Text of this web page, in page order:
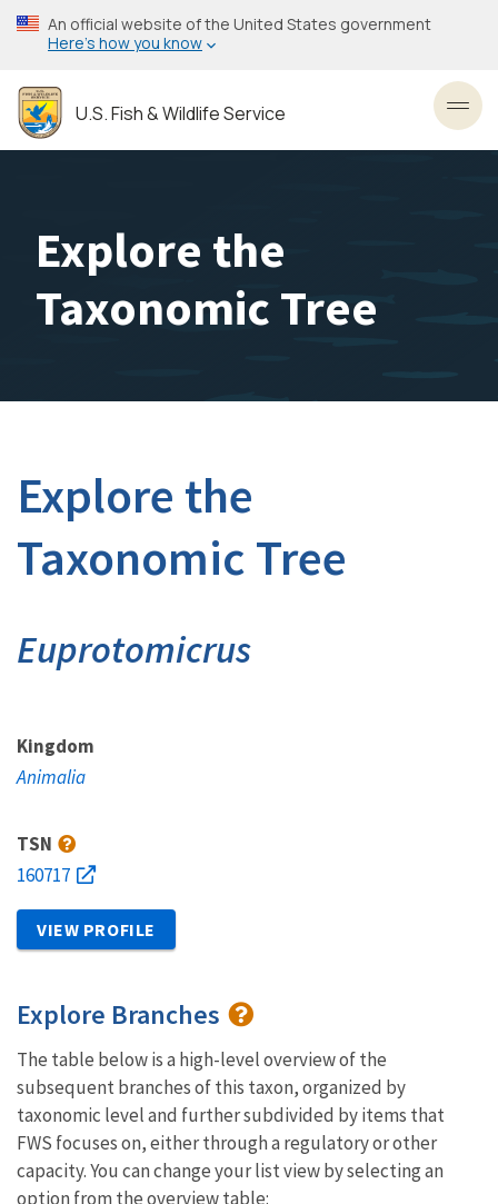
Skip
to
content
An official website of the United States government
Here’s how you know
U.S. Fish & Wildlife Service
Explore the
Taxonomic Tree
Explore the
Taxonomic Tree
Euprotomicrus
Kingdom
Animalia
TSN
160717
VIEW PROFILE
Explore Branches
The table below is a high-level overview of the
subsequent branches of this taxon, organized by
taxonomic level and further subdivided by items that
FWS focuses on, either through a regulatory or other
capacity. You can change your list view by selecting an
option from the overview table: